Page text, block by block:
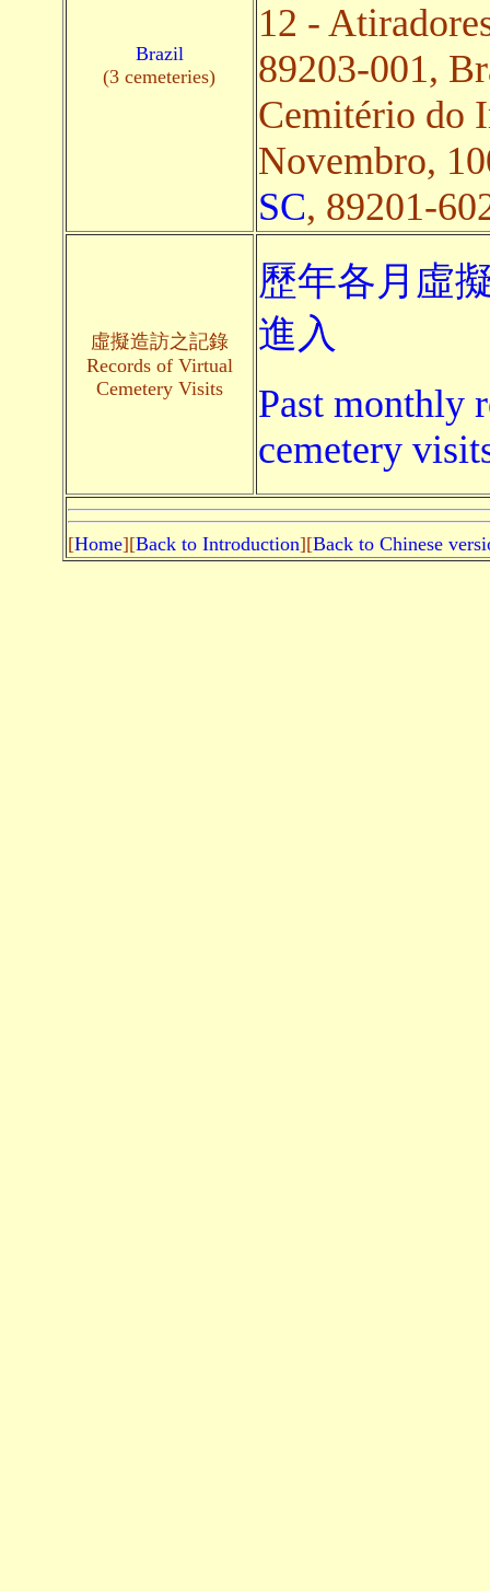
Brazil
(3 cemeteries)
12 -
89203-001,
Cemitério do
Novembro,
SC, 89201-
虛擬造訪之記錄
Records of Virtual
Cemetery Visits
歷年各月虛
進入
Past monthly
cemetery
[Home][Back to Introduction][Back to Chinese